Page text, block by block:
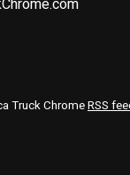
Truck ChromeRSS